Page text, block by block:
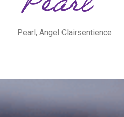
Pearl, Angel Clairsentience